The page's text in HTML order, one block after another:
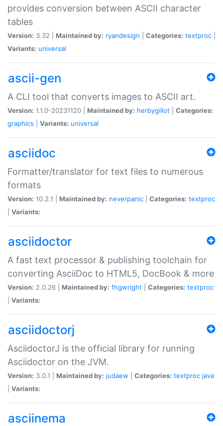
provides conversion between ASCII character
tables
Version: 3.32 | Maintained by: ryandesign Categories: textproc
Variants: universal
ascii-gen
A CLI tool that converts images to ASCII art.
Version: 1.1.0-20231120 | Maintained by: herbygillot
Categories:
graphics
Variants: universal
asciidoc
Formatter/translator for text files to numerous
formats
Version: 10.2.1 | Maintained by: neverpanic Categories: textproc
Variants:
asciidoctor
A fast text processor & publishing toolchain for
converting AsciiDoc to HTML5, DocBook & more
Version: 2.0.26 | Maintained by: fhgwright Categories: textproc
Variants:
asciidoctorj
AsciidoctorJ is the official library for running
Asciidoctor on the JVM.
Version: 3.0.1 | Maintained by: judaew Categories: textproc java
Variants:
asciinema